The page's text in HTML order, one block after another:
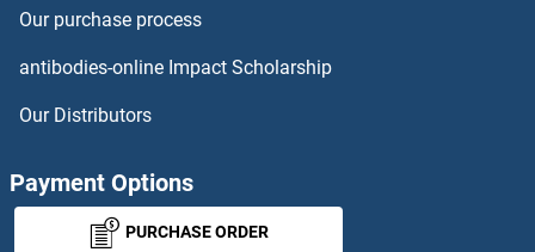
PPARA Antibodies
Our purchase process
antibodies-online Impact Scholarship
Our Distributors
Payment Options
PURCHASE ORDER